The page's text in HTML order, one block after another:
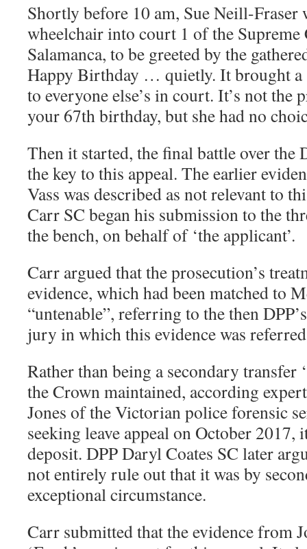
Shortly before 10 am, Sue Neill-Fraser
wheelchair into court 1 of the Supreme
Salamanca, to be greeted by the
Happy Birthday … quietly. It brought a
to everyone else’s in court. It’s not the
your 67th birthday, but she had no
Then it started, the final battle over the
the key to this appeal. The earlier
Vass was described as not relevant to
Carr SC began his submission to the
the bench, on behalf of ‘the applicant’.
Carr argued that the prosecution’s
evidence, which had been matched to
“untenable”, referring to the then
jury in which this evidence was
Rather than being a secondary transfer
the Crown maintained, according
Jones of the Victorian police forensic
seeking leave appeal on October 2017,
deposit. DPP Daryl Coates SC later
not entirely rule out that it was by
exceptional circumstance.
Carr submitted that the evidence from